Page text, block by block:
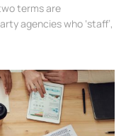
terms are
agencies who ‘staff’,